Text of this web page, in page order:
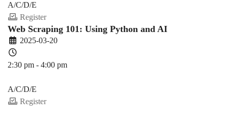
A/C/D/E
Register
Web Scraping 101: Using Python and AI
2025-03-20
2:30 pm - 4:00 pm
A/C/D/E
Register